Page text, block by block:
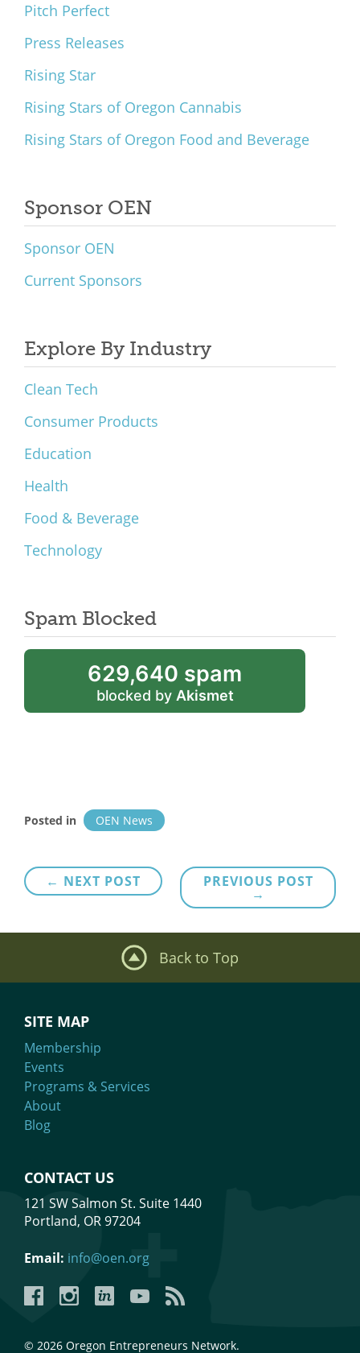
Pitch Perfect
Press Releases
Rising Star
Rising Stars of Oregon Cannabis
Rising Stars of Oregon Food and Beverage
Sponsor OEN
Sponsor OEN
Current Sponsors
Explore By Industry
Clean Tech
Consumer Products
Education
Health
Food & Beverage
Technology
Spam Blocked
629,640 spam
blocked by Akismet
Posted in OEN News
Post
navigation
PREVIOUS POST
→
← NEXT POST
Back to Top
SITE MAP
Membership
Events
Programs & Services
About
Blog
CONTACT US
121 SW Salmon St. Suite 1440
Portland, OR 97204
Email: info@oen.org
FacebookInstagramLinkedInYouTubeYouTube
© 2026 Oregon Entrepreneurs Network.